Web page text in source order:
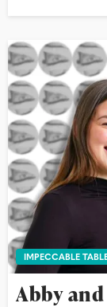
IMPECCABLE
Abby